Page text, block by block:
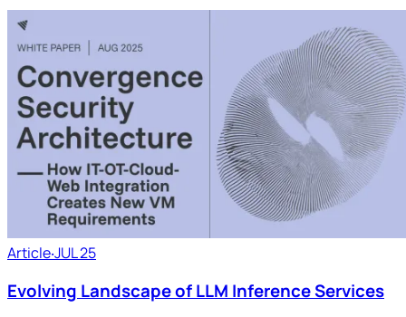
Article‧JUL 25
Evolving Landscape of LLM Inference Services